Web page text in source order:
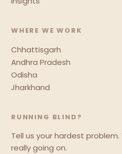
WHERE WE WORK
Chhattisgarh
Andhra Pradesh
Odisha
Jharkhand
RUNNING BLIND?
Tell us your hardest
really going on.